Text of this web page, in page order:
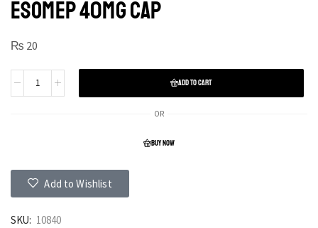
ESOMEP 40MG CAP
₨ 20
ADD TO CART
OR
BUY NOW
Add to Wishlist
SKU: 10840